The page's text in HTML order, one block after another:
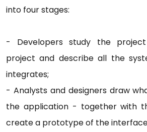
into four stages:
- Developers study the
project and describe all the
integrates;
- Analysts and designers draw
the application - together with
create a prototype of the